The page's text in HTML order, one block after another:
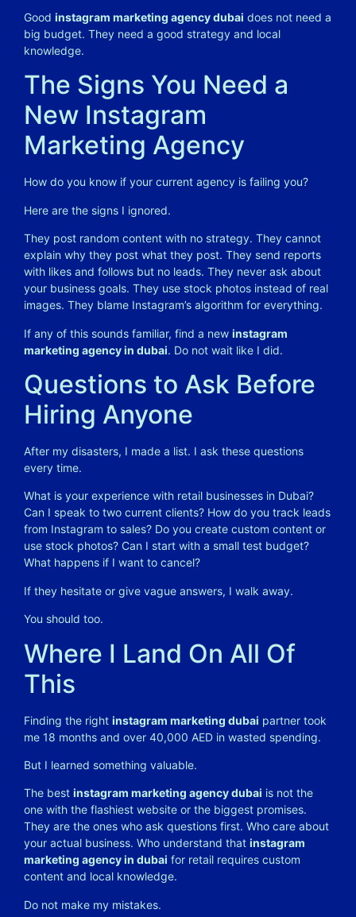
Good instagram marketing agency dubai does not need a
big budget. They need a good strategy and local
knowledge.
The Signs You Need a
New Instagram
Marketing Agency
How do you know if your current agency is failing you?
Here are the signs I ignored.
They post random content with no strategy. They cannot
explain why they post what they post. They send reports
with likes and follows but no leads. They never ask about
your business goals. They use stock photos instead of real
images. They blame Instagram’s algorithm for everything.
If any of this sounds familiar, find a new instagram
marketing agency in dubai. Do not wait like I did.
Questions to Ask Before
Hiring Anyone
After my disasters, I made a list. I ask these questions
every time.
What is your experience with retail businesses in Dubai?
Can I speak to two current clients? How do you track leads
from Instagram to sales? Do you create custom content or
use stock photos? Can I start with a small test budget?
What happens if I want to cancel?
If they hesitate or give vague answers, I walk away.
You should too.
Where I Land On All Of
This
Finding the right instagram marketing dubai partner took
me 18 months and over 40,000 AED in wasted spending.
But I learned something valuable.
The best instagram marketing agency dubai is not the
one with the flashiest website or the biggest promises.
They are the ones who ask questions first. Who care about
your actual business. Who understand that instagram
marketing agency in dubai for retail requires custom
content and local knowledge.
Do not make my mistakes.